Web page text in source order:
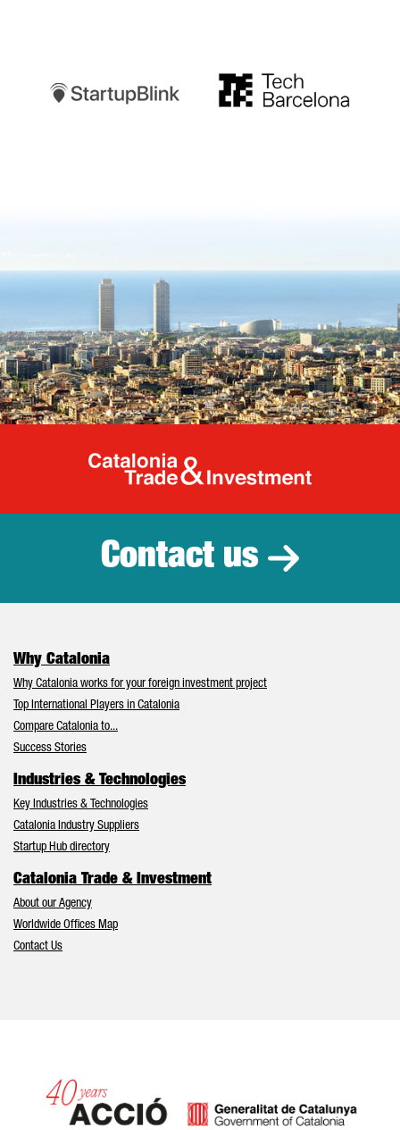
Catalonia
Contact us
Why Catalonia
Why Catalonia works for your foreign investment project
Top International Players in Catalonia
Compare Catalonia to...
Success Stories
Industries & Technologies
Key Industries & Technologies
Catalonia Industry Suppliers
Startup Hub directory
Catalonia Trade & Investment
About our Agency
Worldwide Offices Map
Contact Us